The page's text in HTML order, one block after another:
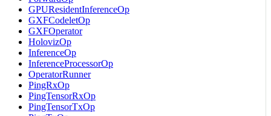
GPUResidentInferenceOp
GXFCodeletOp
GXFOperator
HolovizOp
InferenceOp
InferenceProcessorOp
OperatorRunner
PingRxOp
PingTensorRxOp
PingTensorTxOp